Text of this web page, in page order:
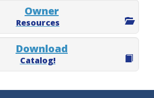
Owner
Resources
Download
Catalog!